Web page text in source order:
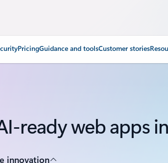
PricingGuidance and toolsCustomer stories
ready web apps
innovation